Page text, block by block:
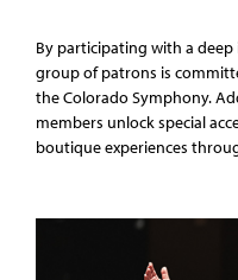
By participating with a
group of patrons is
the Colorado Symphony.
members unlock special
boutique experiences